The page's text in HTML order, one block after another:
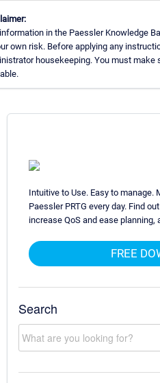
in the Paessler Knowledge
own risk. Before applying any
housekeeping. You must make
Intuitive to Use. Easy to manage.
Paessler PRTG every day. Find
increase QoS and ease planning,
FREE
Search